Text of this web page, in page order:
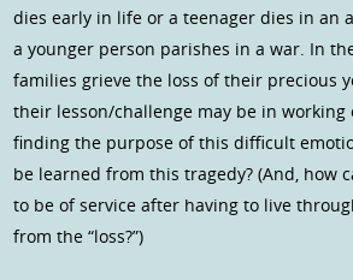
dies early in life or a teenager dies in an
a younger person parishes in a war. In
families grieve the loss of their precious
their lesson/challenge may be in
finding the purpose of this difficult
be learned from this tragedy? (And, how
to be of service after having to live
from the “loss?”)